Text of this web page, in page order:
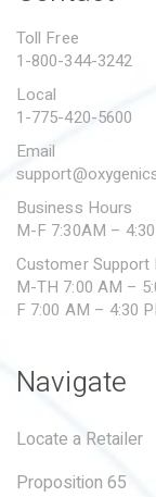
SUBMIT A
Toll Free
1-800-344-3242
Local
1-775-420-5600
Email
Business Hours
M-F 7:30AM –
Customer Support
M-TH 7:00 AM –
F 7:00 AM – 4:30
Navigate
Locate a Retailer
Proposition 65